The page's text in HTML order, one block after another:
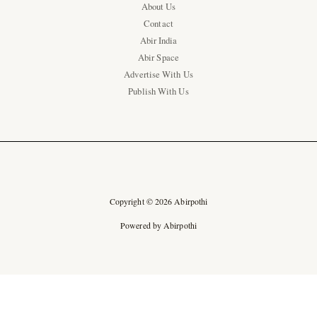
About Us
Contact
Abir India
Abir Space
Advertise With Us
Publish With Us
Copyright © 2026 Abirpothi
Powered by Abirpothi